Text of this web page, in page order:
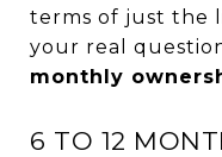
terms of just the
your real
monthly
6 TO 12